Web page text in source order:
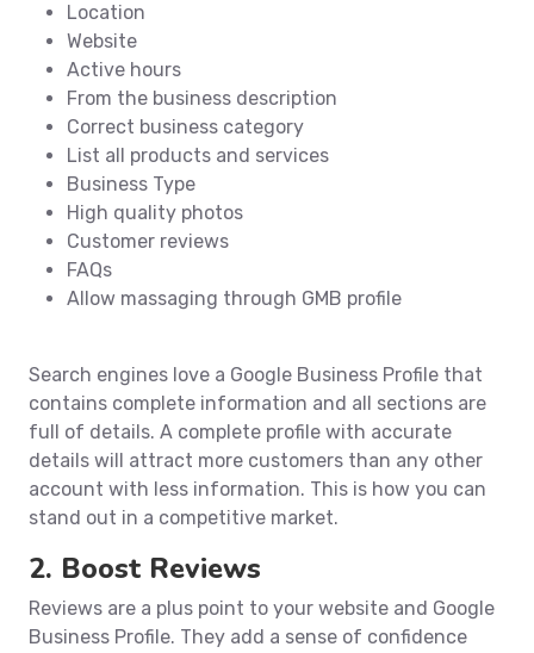
Location
Website
Active hours
From the business description
Correct business category
List all products and services
Business Type
High quality photos
Customer reviews
FAQs
Allow massaging through GMB profile
Search engines love a Google Business Profile that
contains complete information and all sections are
full of details. A complete profile with accurate
details will attract more customers than any other
account with less information. This is how you can
stand out in a competitive market.
2. Boost Reviews
Reviews are a plus point to your website and Google
Business Profile. They add a sense of confidence